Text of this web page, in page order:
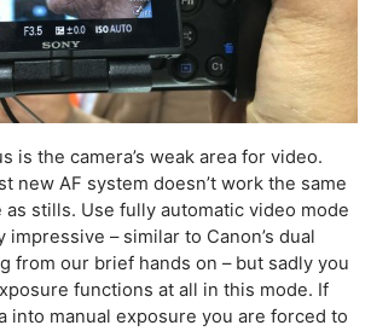
is the camera’s weak area for video.
new AF system doesn’t work the same
as stills. Use fully automatic video mode
impressive – similar to Canon’s dual
from our brief hands on – but sadly you
functions at all in this mode. If
into manual exposure you are forced to